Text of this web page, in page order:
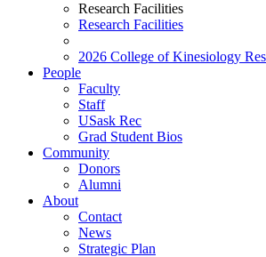
Research Facilities
Research Facilities
2026 College of Kinesiology
People
Faculty
Staff
USask Rec
Grad Student Bios
Community
Donors
Alumni
About
Contact
News
Strategic Plan